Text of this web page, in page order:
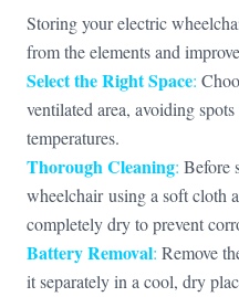
Storing your electric
from the elements and
Select the Right Space:
ventilated area, avoiding
temperatures.
Thorough Cleaning: Before
wheelchair using a soft cloth
completely dry to prevent
Battery Removal: Remove
it separately in a cool, dry